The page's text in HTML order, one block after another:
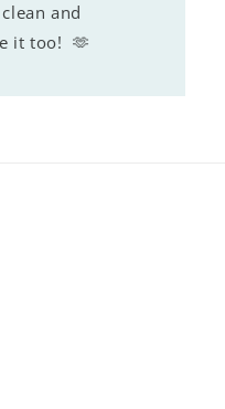
and
it too! 🫶